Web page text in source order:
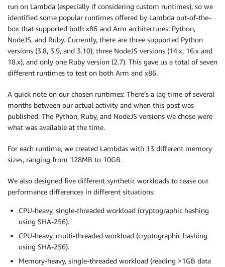
run on Lambda (especially if considering custom runtimes), so we
identified some popular runtimes offered by Lambda out-of-the-
box that supported both x86 and Arm architectures: Python,
NodeJS, and Ruby. Currently, there are three supported Python
versions (3.8, 3.9, and 3.10), three NodeJS versions (14.x, 16.x and
18.x), and only one Ruby version (2.7). This gave us a total of seven
different runtimes to test on both Arm and x86.
A quick note on our chosen runtimes: There’s a lag time of several
months between our actual activity and when this post was
published. The Python, Ruby, and NodeJS versions we chose were
what was available at the time.
For each runtime, we created Lambdas with 13 different memory
sizes, ranging from 128MB to 10GB.
We also designed five different synthetic workloads to tease out
performance differences in different situations:
CPU-heavy, single-threaded workload (cryptographic hashing
using SHA-256).
CPU-heavy, multi-threaded workload (cryptographic hashing
using SHA-256).
Memory-heavy, single-threaded workload (reading >1GB data